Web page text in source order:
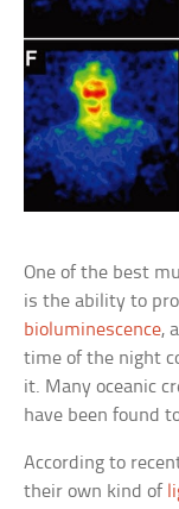
One of the best
is the ability to
bioluminescence,
time of the night
it. Many oceanic
have been found
According to
their own kind of